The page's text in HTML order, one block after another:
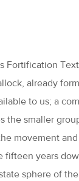
Fortification
already
to us; a
the smaller
movement
years
sphere of